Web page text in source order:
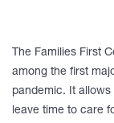
The Families First
among the first
pandemic. It
leave time to care